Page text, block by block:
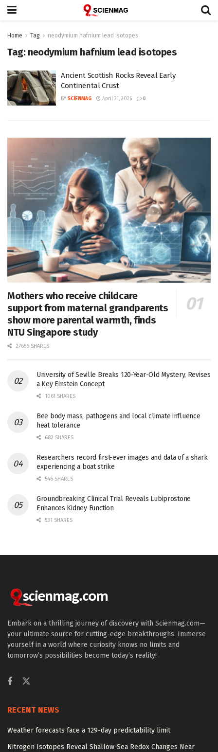
Home Tag neodymium hafnium lead isotopes
Tag: neodymium hafnium lead isotopes
Ancient Scottish Rocks Reveal Early
Continental Crust
BY SCIENMAG April 21, 2026 0
Mothers who receive childcare
support from maternal grandparents
show more parental warmth, finds
NTU Singapore study
27656 SHARES
University of Seville Breaks 120-Year-Old Mystery, Revises
a Key Einstein Concept
1061 SHARES
Bee body mass, pathogens and local climate influence
heat tolerance
682 SHARES
Researchers record first-ever images and data of a shark
experiencing a boat strike
546 SHARES
Groundbreaking Clinical Trial Reveals Lubiprostone
Enhances Kidney Function
531 SHARES
Embark on a thrilling journey of discovery with Scienmag.com—
your ultimate source for cutting-edge breakthroughs. Immerse
yourself in a world where curiosity knows no limits and
tomorrow’s possibilities become today’s reality!
RECENT NEWS
Weather forecasts face a 129-day predictability limit
Nitrogen Isotopes Reveal Shallow-Sea Redox Changes Near